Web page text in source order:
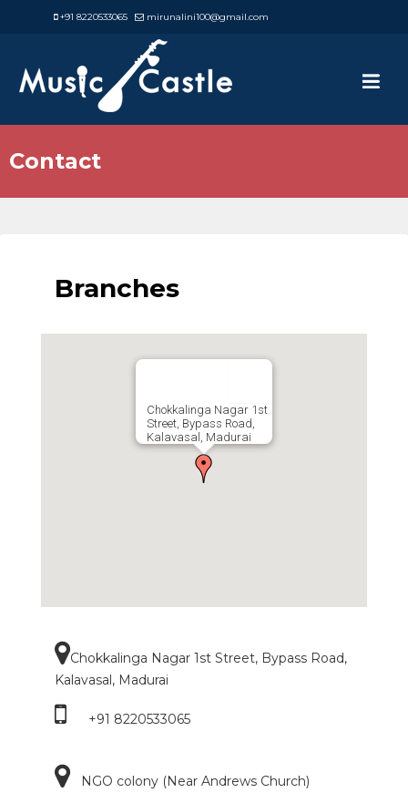
+91 8220533065 mirunalini100@gmail.com
Contact
Branches
Chokkalinga Nagar 1st
Street, Bypass Road,
Kalavasal, Madurai
Chokkalinga Nagar 1st Street, Bypass Road,
Kalavasal, Madurai
+91 8220533065
NGO colony (Near Andrews Church)